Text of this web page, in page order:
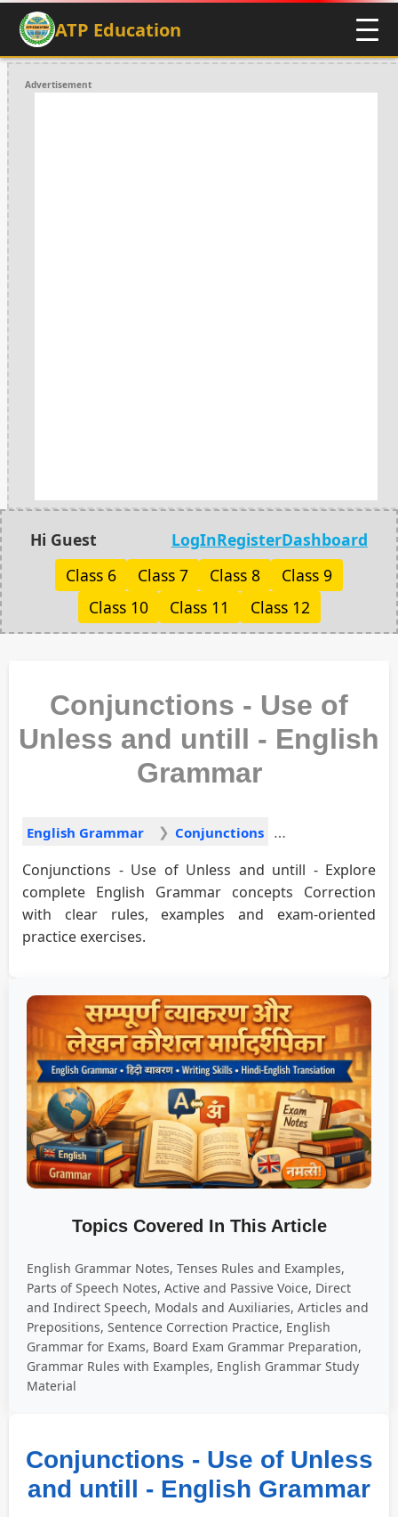
ATP Education
Advertisement
Hi Guest LogInRegisterDashboard
Class 6
Class 7 Class 8
Class 9
Class 10
Class 11 Class 12
Conjunctions - Use of
Unless and untill - English
Grammar
English Grammar Conjunctions
Conjunctions - Use of Unless and untill - Explore
complete English Grammar concepts Correction
with clear rules, examples and exam-oriented
practice exercises.
Topics Covered In This Article
English Grammar Notes, Tenses Rules and Examples,
Parts of Speech Notes, Active and Passive Voice, Direct
and Indirect Speech, Modals and Auxiliaries, Articles and
Prepositions, Sentence Correction Practice, English
Grammar for Exams, Board Exam Grammar Preparation,
Grammar Rules with Examples, English Grammar Study
Material
Conjunctions - Use of Unless
and untill - English Grammar